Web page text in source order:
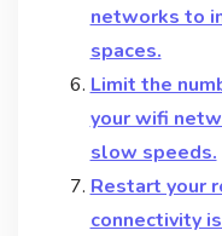
networks to
spaces.
Limit the
your wifi
slow speeds.
Restart your
connectivity